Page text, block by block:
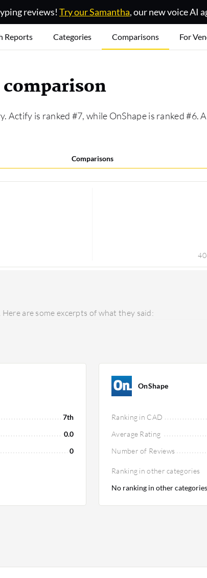
reviews! Try our Samantha, our new voice AI
Reports Categories Comparisons For
Actify is ranked #7, while OnShape is ranked #6.
Comparisons
are some excerpts of what they said:
7th
0.0
0
OnShape
Ranking in CAD
Average Rating
Number of Reviews
Ranking in other categories
No ranking in other categories